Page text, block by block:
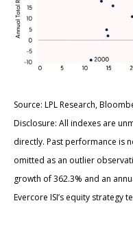
Source: LPL Research,
Disclosure: All indexes are
directly. Past performance is
omitted as an outlier
growth of 362.3% and an
Evercore ISI’s equity strategy